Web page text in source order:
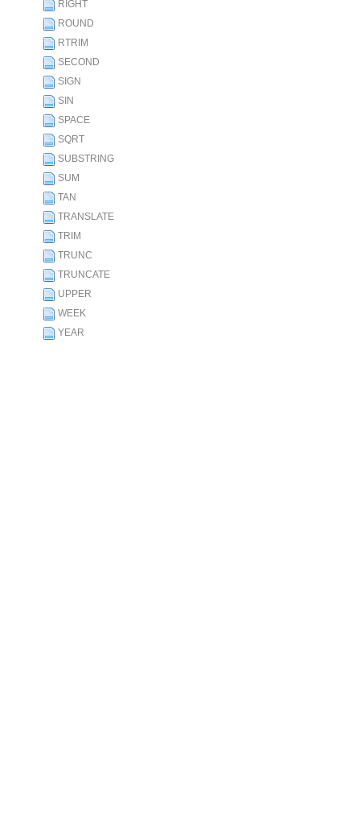
RIGHT
ROUND
RTRIM
SECOND
SIGN
SIN
SPACE
SQRT
SUBSTRING
SUM
TAN
TRANSLATE
TRIM
TRUNC
TRUNCATE
UPPER
WEEK
YEAR